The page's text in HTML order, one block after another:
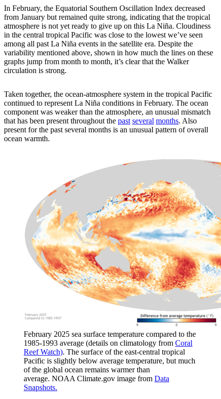
In February, the Equatorial Southern Oscillation Index decreased
from January but remained quite strong, indicating that the tropical
atmosphere is not yet ready to give up on this La Niña. Cloudiness
in the central tropical Pacific was close to the lowest we’ve seen
among all past La Niña events in the satellite era. Despite the
variability mentioned above, shown in how much the lines on these
graphs jump from month to month, it’s clear that the Walker
circulation is strong.
Taken together, the ocean-atmosphere system in the tropical Pacific
continued to represent La Niña conditions in February. The ocean
component was weaker than the atmosphere, an unusual mismatch
that has been present throughout the past several months. Also
present for the past several months is an unusual pattern of overall
ocean warmth.
February 2025 sea surface temperature compared to the
1985-1993 average (details on climatology from Coral
Reef Watch). The surface of the east-central tropical
Pacific is slightly below average temperature, but much
of the global ocean remains warmer than
average. NOAA Climate.gov image from Data
Snapshots.